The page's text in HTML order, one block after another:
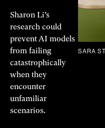
Sharon Li’s
research could
prevent AI models
from failing
catastrophically
when they
encounter
unfamiliar
scenarios.
SARA